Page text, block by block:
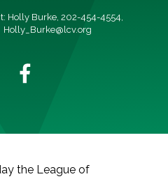
Holly Burke, 202-454-4554,
Holly_Burke@lcv.org
the League of